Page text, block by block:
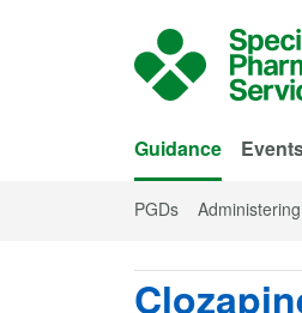
Guidance
PGDs Administering